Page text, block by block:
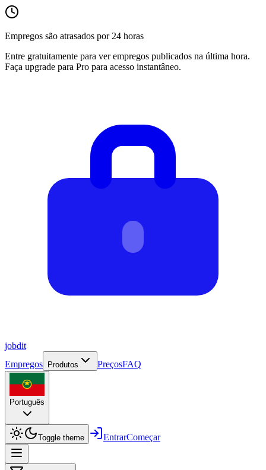
Empregos são atrasados por 24 horas
Entre gratuitamente para ver empregos publicados na última hora.
Faça upgrade para Pro para acesso instantâneo.
jobdit
Empregos
Produtos PreçosFAQ
Português
Toggle theme EntrarComeçar